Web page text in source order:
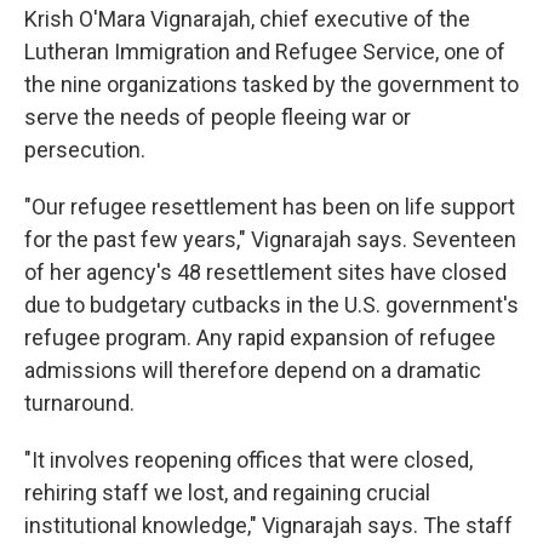
Krish O'Mara Vignarajah, chief executive of the
Lutheran Immigration and Refugee Service, one of
the nine organizations tasked by the government to
serve the needs of people fleeing war or
persecution.
"Our refugee resettlement has been on life support
for the past few years," Vignarajah says. Seventeen
of her agency's 48 resettlement sites have closed
due to budgetary cutbacks in the U.S. government's
refugee program. Any rapid expansion of refugee
admissions will therefore depend on a dramatic
turnaround.
"It involves reopening offices that were closed,
rehiring staff we lost, and regaining crucial
institutional knowledge," Vignarajah says. The staff